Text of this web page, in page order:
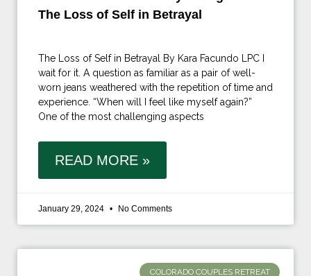
The Loss of Self in Betrayal
The Loss of Self in Betrayal By Kara Facundo LPC I
wait for it. A question as familiar as a pair of well-
worn jeans weathered with the repetition of time and
experience. “When will I feel like myself again?”
One of the most challenging aspects
READ MORE »
January 29, 2024 No Comments
COLORADO COUPLES RETREAT